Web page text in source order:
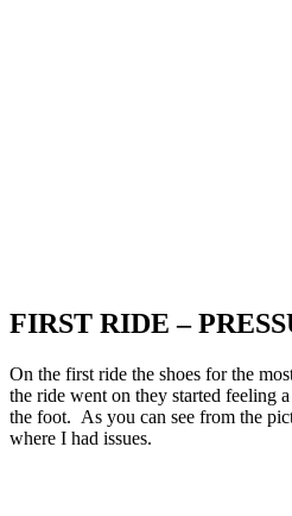
FIRST RIDE –
On the first ride the shoes for the
the ride went on they started feeling
the foot. As you can see from the
where I had issues.